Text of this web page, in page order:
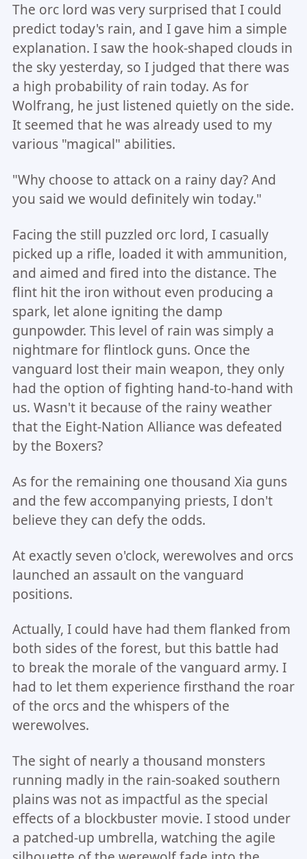
The orc lord was very surprised that I could
predict today's rain, and I gave him a simple
explanation. I saw the hook-shaped clouds in
the sky yesterday, so I judged that there was
a high probability of rain today. As for
Wolfrang, he just listened quietly on the side.
It seemed that he was already used to my
various "magical" abilities.
"Why choose to attack on a rainy day? And
you said we would definitely win today."
Facing the still puzzled orc lord, I casually
picked up a rifle, loaded it with ammunition,
and aimed and fired into the distance. The
flint hit the iron without even producing a
spark, let alone igniting the damp
gunpowder. This level of rain was simply a
nightmare for flintlock guns. Once the
vanguard lost their main weapon, they only
had the option of fighting hand-to-hand with
us. Wasn't it because of the rainy weather
that the Eight-Nation Alliance was defeated
by the Boxers?
As for the remaining one thousand Xia guns
and the few accompanying priests, I don't
believe they can defy the odds.
At exactly seven o'clock, werewolves and orcs
launched an assault on the vanguard
positions.
Actually, I could have had them flanked from
both sides of the forest, but this battle had
to break the morale of the vanguard army. I
had to let them experience firsthand the roar
of the orcs and the whispers of the
werewolves.
The sight of nearly a thousand monsters
running madly in the rain-soaked southern
plains was not as impactful as the special
effects of a blockbuster movie. I stood under
a patched-up umbrella, watching the agile